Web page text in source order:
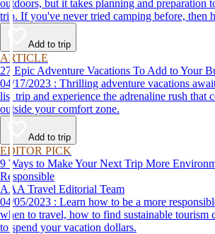
outdoors, but it takes planning and preparation
trip. If you've never tried camping before, then
help make your first time a success.
Add to trip
ARTICLE
27 Epic Adventure Vacations To Add to Your
04/17/2023 : Thrilling adventure vacations await! Book your bucket
list trip and experience the adrenaline rush that
outside your comfort zone.
Add to trip
EDITOR PICK
9 Ways to Make Your Next Trip More
Responsible
AAA Travel Editorial Team
04/05/2023 : Learn how to be a more responsible tourist, with tips for
when to travel, how to find sustainable tourism
to spend your vacation dollars.